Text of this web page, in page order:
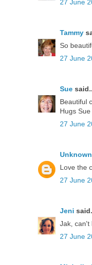
27 June
Tammy
So
27 June
Sue
Beautiful
Hugs Sue
27 June
Unknown
Love the
27 June
Jeni
Jak, can't
27 June